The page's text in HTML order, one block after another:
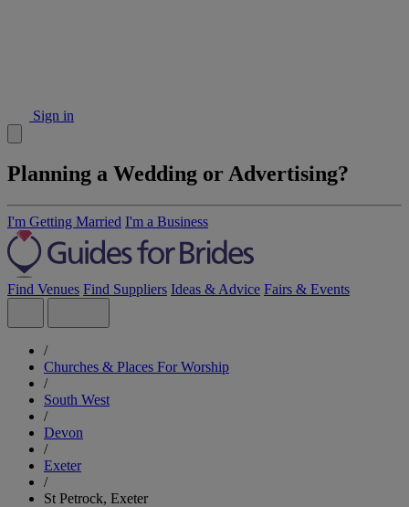
Sign in
Planning a Wedding or Advertising?
I'm Getting Married I'm a Business
Find Venues Find Suppliers Ideas & Advice Fairs & Events
/
Churches & Places For Worship
/
South West
/
Devon
/
Exeter
/
St Petrock, Exeter